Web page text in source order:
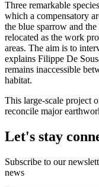
Three remarkable
which a compensatory
the blue sparrow and
relocated as the work
areas. The aim is to
explains Filippe De
remains inaccessible
habitat.
This large-scale project
reconcile major
Let's stay
Subscribe to our
news